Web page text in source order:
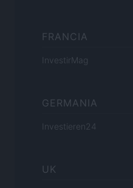
FRANCIA
InvestirMag
GERMANIA
Investieren24
UK